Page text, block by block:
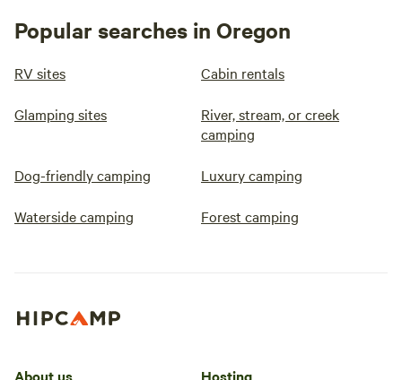
Popular searches in Oregon
RV sites Cabin rentals
Glamping sites
River, stream, or creek
camping
Dog-friendly camping Luxury camping
Waterside camping Forest camping
About us Hosting